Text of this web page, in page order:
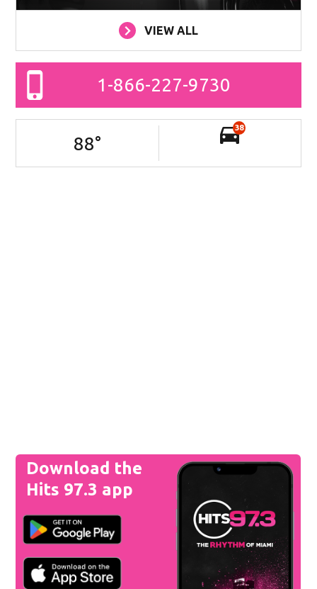
VIEW ALL
1-866-227-9730
88°
38
Download the
Hits 97.3 app